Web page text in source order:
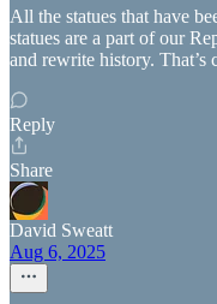
All the statues that have
statues are a part of our
and rewrite history. That’s
Reply
Share
David Sweatt
Aug 6, 2025